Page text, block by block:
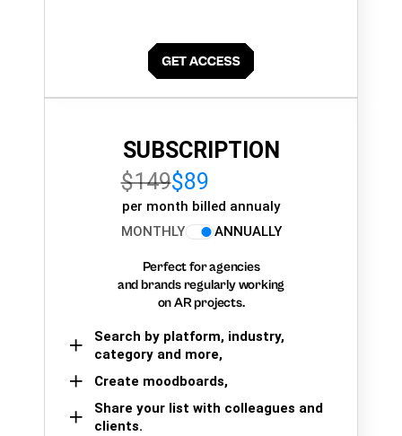
SUBSCRIPTION
$149$89
per month billed annualy
MONTHLY
ANNUALLY
Perfect for agencies
and brands regularly working
on AR projects.
Search by platform, industry,
category and more,
Create moodboards,
Share your list with colleagues and
clients.